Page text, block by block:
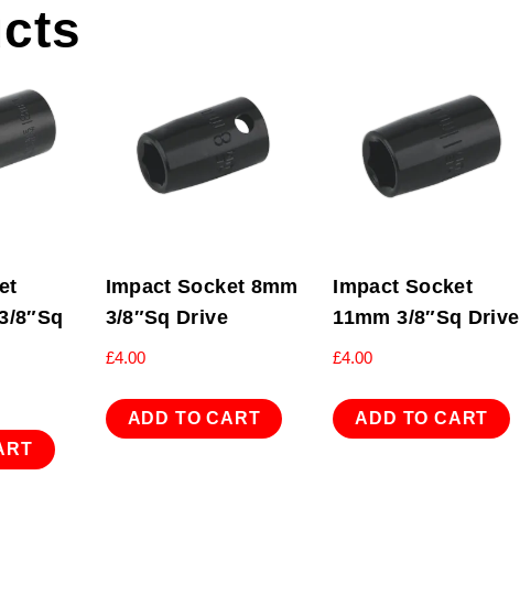
8″Sq
Impact Socket 8mm
3/8″Sq Drive
£4.00
ADD TO CART
Impact Socket
11mm 3/8″Sq Drive
£4.00
ADD TO CART